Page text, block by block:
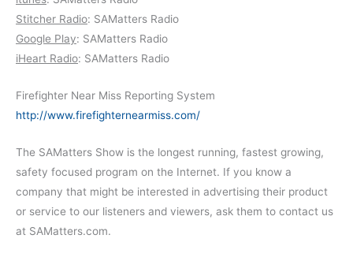
Stitcher Radio: SAMatters Radio
Google Play: SAMatters Radio
iHeart Radio: SAMatters Radio
Firefighter Near Miss Reporting System
http://www.firefighternearmiss.com/
The SAMatters Show is the longest running, fastest growing,
safety focused program on the Internet. If you know a
company that might be interested in advertising their product
or service to our listeners and viewers, ask them to contact us
at SAMatters.com.